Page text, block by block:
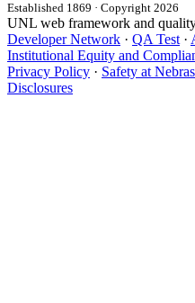
Established 1869 · Copyright 2026
UNL web framework and
Developer Network · QA Test ·
Institutional Equity and
Privacy Policy · Safety at
Disclosures